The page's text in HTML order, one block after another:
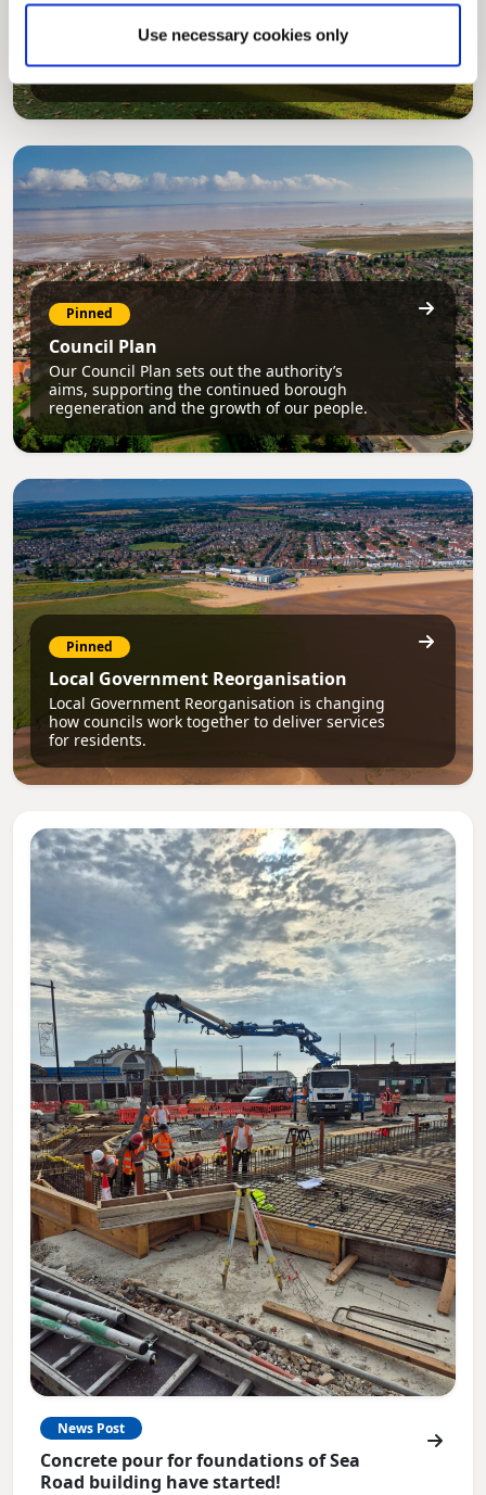
Use necessary cookies only
MyNelincs Resident Portal
My.nelincs.gov.uk portal enables residents to
Pinned
Council Plan
Our Council Plan sets out the authority’s
aims, supporting the continued borough
regeneration and the growth of our people.
Pinned
Local Government Reorganisation
Local Government Reorganisation is changing
how councils work together to deliver services
for residents.
News Post
Concrete pour for foundations of Sea
Road building have started!